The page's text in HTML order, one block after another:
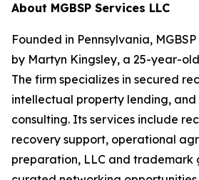
About MGBSP Services LLC
Founded in Pennsylvania,
by Martyn Kingsley, a 25-year-
The firm specializes in secured
intellectual property lending, and
consulting. Its services include
recovery support, operational
preparation, LLC and trademark